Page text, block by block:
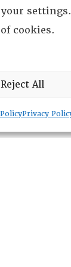
cookies.
Reject All
Privacy